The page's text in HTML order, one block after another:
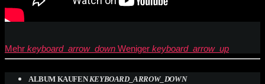
Mehr keyboard_arrow_down Weniger keyboard_arrow_up
ALBUM KAUFEN KEYBOARD_ARROW_DOWN